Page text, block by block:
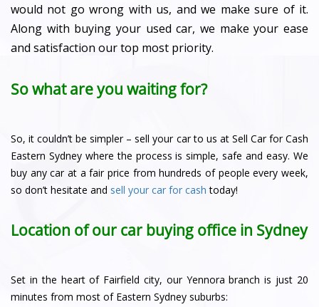
would not go wrong with us, and we make sure of it.
Along with buying your used car, we make your ease
and satisfaction our top most priority.
So what are you waiting for?
So, it couldn’t be simpler – sell your car to us at Sell Car for Cash
Eastern Sydney where the process is simple, safe and easy. We
buy any car at a fair price from hundreds of people every week,
so don’t hesitate and sell your car for cash today!
Location of our car buying office in Sydney
Set in the heart of Fairfield city, our Yennora branch is just 20
minutes from most of Eastern Sydney suburbs: